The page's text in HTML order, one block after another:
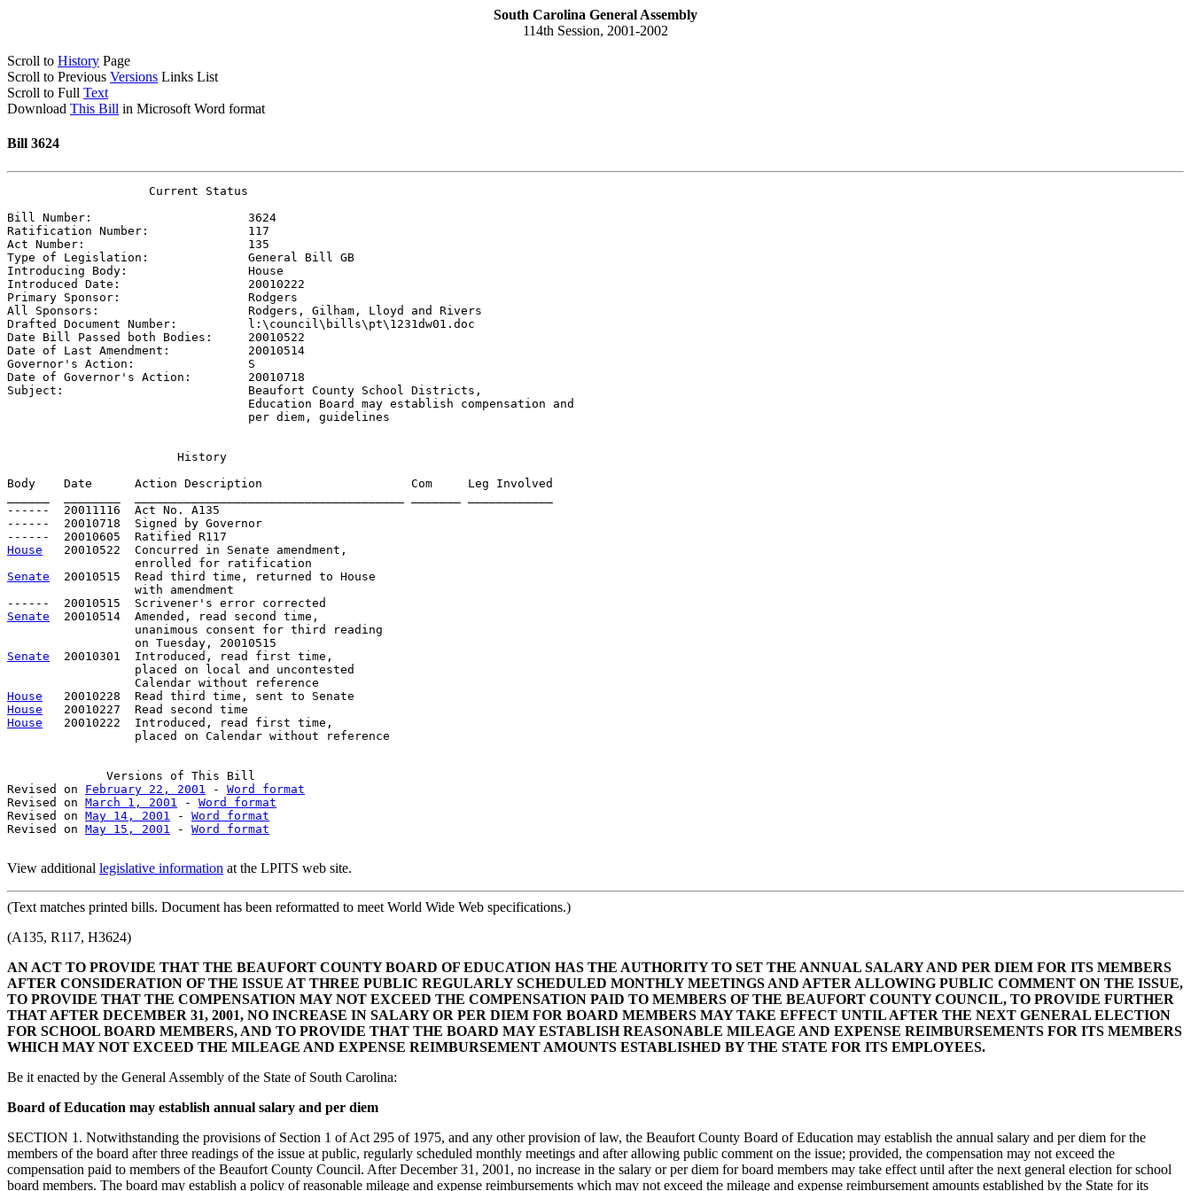
South Carolina General Assembly
114th Session, 2001-2002
Scroll to History Page
Scroll to Previous Versions Links List
Scroll to Full Text
Download This Bill in Microsoft Word format
Bill 3624
                    Current Status
Bill Number: 3624
Ratification Number: 117
Act Number: 135
Type of Legislation: General Bill GB
Introducing Body: House
Introduced Date: 20010222
Primary Sponsor: Rodgers
All Sponsors: Rodgers, Gilham, Lloyd and Rivers
Drafted Document Number: l:\council\bills\pt\1231dw01.doc
Date Bill Passed both Bodies: 20010522
Date of Last Amendment: 20010514
Governor's Action: S
Date of Governor's Action: 20010718
Subject: Beaufort County School Districts,
                                  Education Board may establish compensation and
                                  per diem, guidelines
History
Body    Date      Action Description                     Com     Leg Involved
------  20011116  Act No. A135
------  20010718  Signed by Governor
House
   20010522  Concurred in Senate amendment,
Senate
  20010515  Read third time, returned to House
                  with amendment
Senate
  20010514  Amended, read second time,
                  unanimous consent for third reading
Senate
  20010301  Introduced, read first time,
                  placed on local and uncontested
House
House
House
   20010222  Introduced, read first time,
                  placed on Calendar without reference
Versions of This Bill
Revised on February 22, 2001 - Word format
Revised on March 1, 2001 - Word format
Revised on May 14, 2001 - Word format
Revised on May 15, 2001 - Word format
View additional legislative information at the LPITS web site.
(Text matches printed bills. Document has been reformatted to meet World Wide Web specifications.)
(A135, R117, H3624)
AN ACT TO PROVIDE THAT THE BEAUFORT COUNTY BOARD OF EDUCATION HAS THE AUTHORITY TO SET THE ANNUAL SALARY AND PER DIEM FOR ITS MEMBERS
AFTER CONSIDERATION OF THE ISSUE AT THREE PUBLIC REGULARLY SCHEDULED MONTHLY MEETINGS AND AFTER ALLOWING PUBLIC COMMENT ON THE ISSUE,
TO PROVIDE THAT THE COMPENSATION MAY NOT EXCEED THE COMPENSATION PAID TO MEMBERS OF THE BEAUFORT COUNTY COUNCIL, TO PROVIDE FURTHER
THAT AFTER DECEMBER 31, 2001, NO INCREASE IN SALARY OR PER DIEM FOR BOARD MEMBERS MAY TAKE EFFECT UNTIL AFTER THE NEXT GENERAL ELECTION
FOR SCHOOL BOARD MEMBERS, AND TO PROVIDE THAT THE BOARD MAY ESTABLISH REASONABLE MILEAGE AND EXPENSE REIMBURSEMENTS FOR ITS MEMBERS
WHICH MAY NOT EXCEED THE MILEAGE AND EXPENSE REIMBURSEMENT AMOUNTS ESTABLISHED BY THE STATE FOR ITS EMPLOYEES.
Be it enacted by the General Assembly of the State of South Carolina:
Board of Education may establish annual salary and per diem
SECTION 1. Notwithstanding the provisions of Section 1 of Act 295 of 1975, and any other provision of law, the Beaufort County Board of Education may establish the annual salary and per diem for the
members of the board after three readings of the issue at public, regularly scheduled monthly meetings and after allowing public comment on the issue; provided, the compensation may not exceed the
compensation paid to members of the Beaufort County Council. After December 31, 2001, no increase in the salary or per diem for board members may take effect until after the next general election for school
board members. The board may establish a policy of reasonable mileage and expense reimbursements which may not exceed the mileage and expense reimbursement amounts established by the State for its